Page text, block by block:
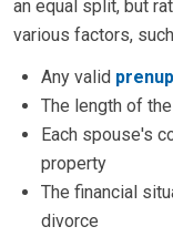
an equal split, but
various factors,
Any valid
The length of
Each spouse's
property
The financial
divorce